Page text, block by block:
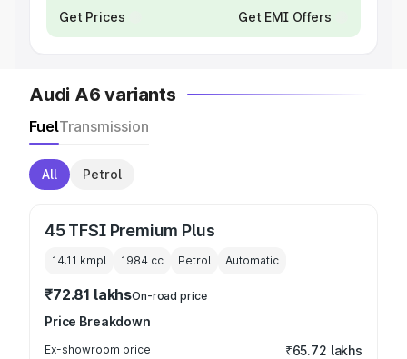
Get Prices Get EMI Offers
Audi A6 variants
FuelTransmission
All Petrol
45 TFSI Premium Plus
14.11 kmpl 1984 cc Petrol Automatic
₹72.81 lakhsOn-road price
Price Breakdown
Ex-showroom price ₹65.72 lakhs